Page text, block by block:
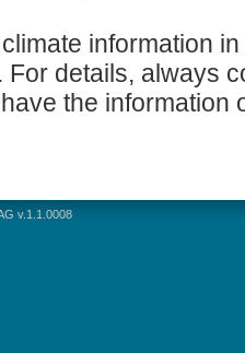
information
For details, always
the information
v.1.1.0008